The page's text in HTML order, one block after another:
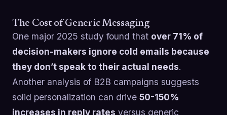
The Cost of Generic Messaging
One major 2025 study found that over 71% of
decision-makers ignore cold emails because
they don’t speak to their actual needs.
Another analysis of B2B campaigns suggests
solid personalization can drive 50-150%
increases in reply rates versus generic